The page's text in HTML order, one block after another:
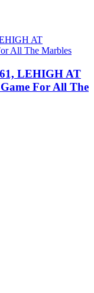
LEHIGH AT
For All The